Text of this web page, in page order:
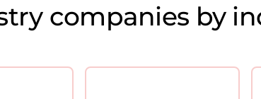
companies by